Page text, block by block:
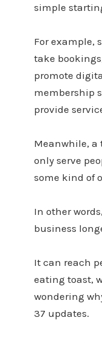
simple
For example,
take
promote
membership
provide
Meanwhile,
only serve
some kind of
In other
business
It can reach
eating toast,
wondering
37 updates.